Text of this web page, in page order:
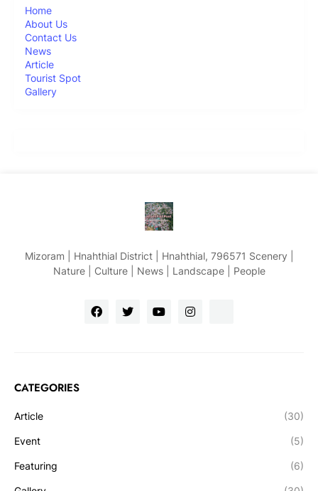
Home
About Us
Contact Us
News
Article
Tourist Spot
Gallery
Mizoram | Hnahthial District | Hnahthial, 796571 Scenery |
Nature | Culture | News | Landscape | People
CATEGORIES
Article (30)
Event (5)
Featuring (6)